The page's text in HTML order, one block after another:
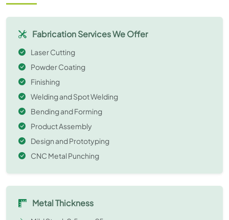
Fabrication Services We Offer
Laser Cutting
Powder Coating
Finishing
Welding and Spot Welding
Bending and Forming
Product Assembly
Design and Prototyping
CNC Metal Punching
Metal Thickness